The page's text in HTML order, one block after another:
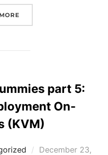
part 5:
On-
(KVM)
Posted
December 23,